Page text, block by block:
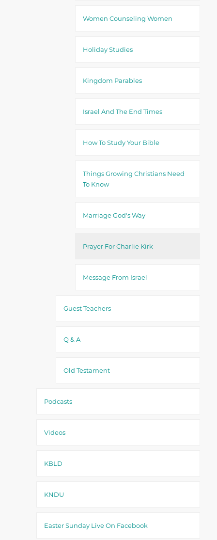
Women Counseling Women
Holiday Studies
Kingdom Parables
Israel And The End Times
How To Study Your Bible
Things Growing Christians Need
To Know
Marriage God's Way
Prayer For Charlie Kirk
Message From Israel
Guest Teachers
Q & A
Old Testament
Podcasts
Videos
KBLD
KNDU
Easter Sunday Live On Facebook